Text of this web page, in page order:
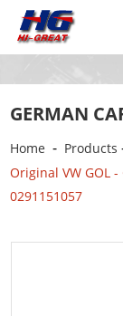
GERMAN
Home - Products
Original VW GOL
0291151057